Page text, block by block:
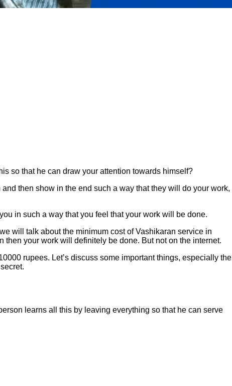
so that he can draw your attention towards himself?
then show in the end such a way that they will do your work,
in such a way that you feel that your work will be done.
will talk about the minimum cost of Vashikaran service in
then your work will definitely be done. But not on the internet.
rupees. Let’s discuss some important things, especially the
learns all this by leaving everything so that he can serve